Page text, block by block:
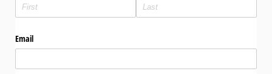
Email